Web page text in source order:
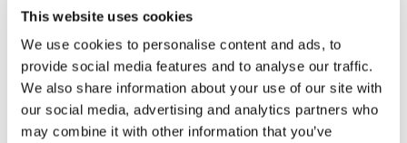
This website uses cookies
We use cookies to personalise content and ads, to
provide social media features and to analyse our traffic.
We also share information about your use of our site with
our social media, advertising and analytics partners who
may combine it with other information that you’ve
Modules
Modules
WMBH-01 WMBH-01
Wall Mount
Bracket for
SISPM1040-384-
LRT-C,
SISPM1040-362-
Contact
Us